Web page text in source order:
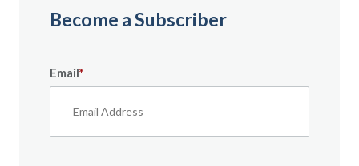
Become a Subscriber
Email*